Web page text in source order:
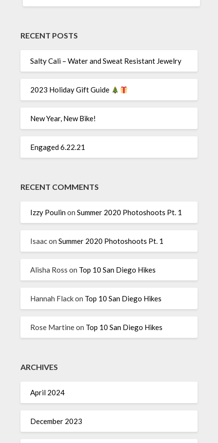
RECENT POSTS
Salty Cali – Water and Sweat Resistant Jewelry
2023 Holiday Gift Guide
New Year, New Bike!
Engaged 6.22.21
RECENT COMMENTS
Izzy PoulinonSummer 2020 Photoshoots Pt. 1
IsaaconSummer 2020 Photoshoots Pt. 1
Alisha Ross on Top 10 San Diego Hikes
Hannah Flackon Top 10 San Diego Hikes
Rose Martineon Top 10 San Diego Hikes
ARCHIVES
April 2024
December 2023